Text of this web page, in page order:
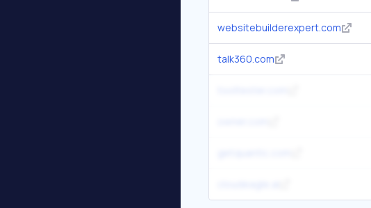
websitebuilderexpert.com
talk360.com